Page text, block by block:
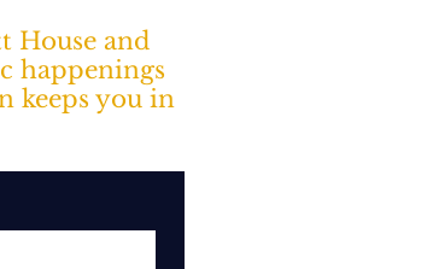
House and
happenings
keeps you in